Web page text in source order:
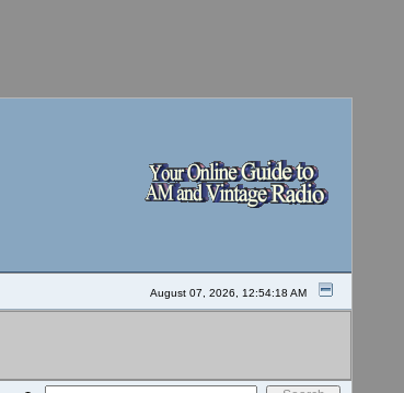
August 07, 2026, 12:54:18 AM